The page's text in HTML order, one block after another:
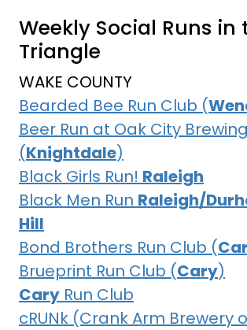
Weekly Social Runs in
Triangle
WAKE COUNTY
Bearded Bee Run Club (
Beer Run at Oak City Brewing
(Knightdale)
Black Girls Run! Raleigh
Black Men Run Raleigh/
Hill
Bond Brothers Run Club (
Brueprint Run Club (Cary)
CaryRun Club
cRUNk (Crank Arm Brewery